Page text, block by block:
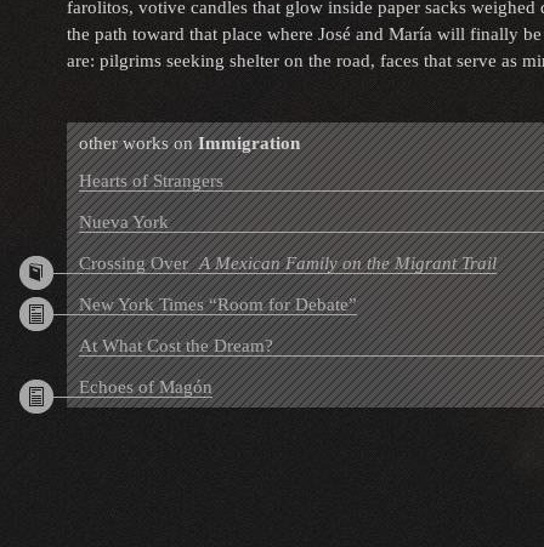
farolitos, votive candles that glow inside paper sacks weighed
the path toward that place where José and María will finally
are: pilgrims seeking shelter on the road, faces that serve as
other works onImmigration
Hearts of Strangers
Nueva York
Crossing Over A Mexican Family on the Migrant Trail
New York Times “Room for Debate”
At What Cost the Dream?
Echoes of Magón